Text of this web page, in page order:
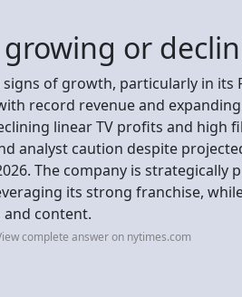
or
of growth, particularly in its
record revenue and
linear TV profits and high
analyst caution despite
The company is strategically
its strong franchise,
content.
complete answer on nytimes.com